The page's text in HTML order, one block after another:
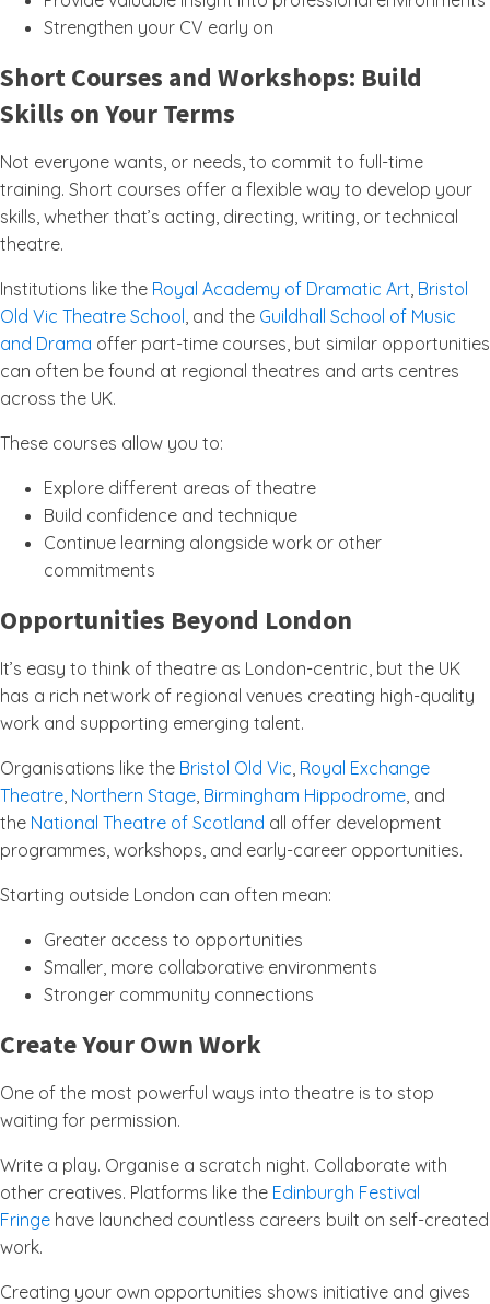
Strengthen your CV early on
Short Courses and Workshops: Build
Skills on Your Terms
Not everyone wants, or needs, to commit to full-time
training. Short courses offer a flexible way to develop your
skills, whether that’s acting, directing, writing, or technical
theatre.
Institutions like the Royal Academy of Dramatic Art, Bristol
Old Vic Theatre School, and the Guildhall School of Music
and Drama offer part-time courses, but similar opportunities
can often be found at regional theatres and arts centres
across the UK.
These courses allow you to:
Explore different areas of theatre
Build confidence and technique
Continue learning alongside work or other
commitments
Opportunities Beyond London
It’s easy to think of theatre as London-centric, but the UK
has a rich network of regional venues creating high-quality
work and supporting emerging talent.
Organisations like the Bristol Old Vic, Royal Exchange
Theatre, Northern Stage, Birmingham Hippodrome, and
the National Theatre of Scotland all offer development
programmes, workshops, and early-career opportunities.
Starting outside London can often mean:
Greater access to opportunities
Smaller, more collaborative environments
Stronger community connections
Create Your Own Work
One of the most powerful ways into theatre is to stop
waiting for permission.
Write a play. Organise a scratch night. Collaborate with
other creatives. Platforms like the Edinburgh Festival
Fringe have launched countless careers built on self-created
work.
Creating your own opportunities shows initiative and gives